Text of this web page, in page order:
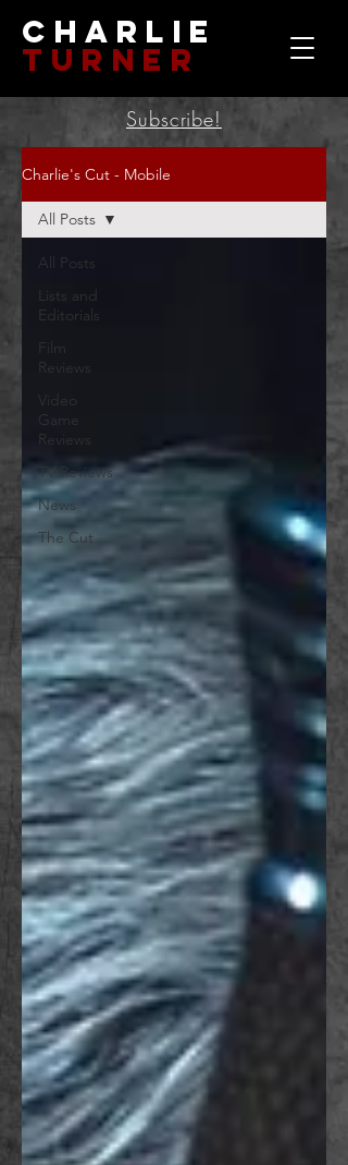
Charlie
Turner
Charlie's Cut - Mobile
All Posts
Lists and
Editorials
Film
Reviews
Video
Game
Reviews
TV Reviews
News
The Cut
All Posts
Subscribe!